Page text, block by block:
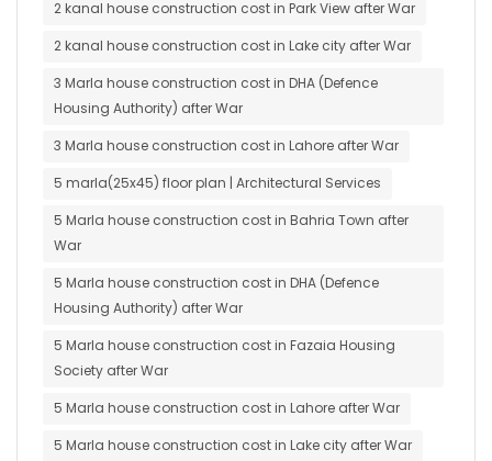
2 kanal house construction cost in Park View after War
2 kanal house construction cost in Lake city after War
3 Marla house construction cost in DHA (Defence
Housing Authority) after War
3 Marla house construction cost in Lahore after War
5 marla(25x45) floor plan | Architectural Services
5 Marla house construction cost in Bahria Town after
War
5 Marla house construction cost in DHA (Defence
Housing Authority) after War
5 Marla house construction cost in Fazaia Housing
Society after War
5 Marla house construction cost in Lahore after War
5 Marla house construction cost in Lake city after War